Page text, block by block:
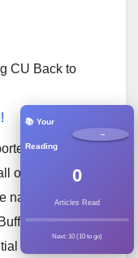
that
of Famer
named the
hire, the
📚 Your
Reading
−
0
Articles Read
Next: 10 (10 to go)